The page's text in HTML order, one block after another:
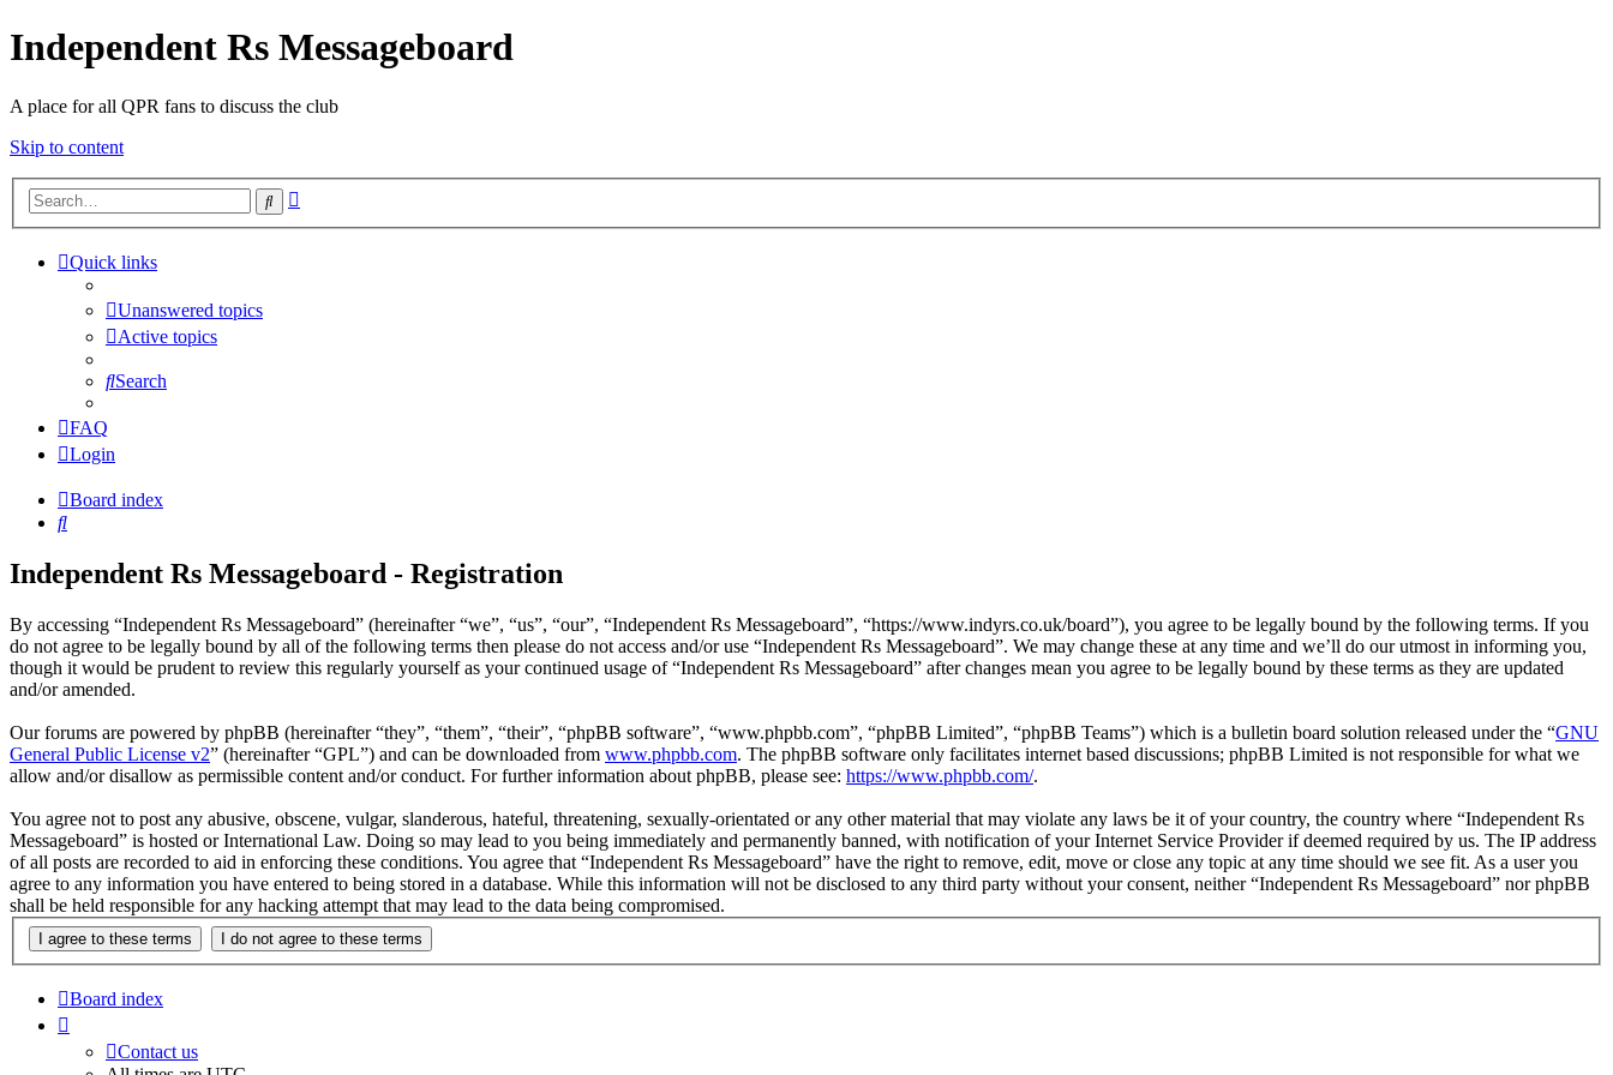
Independent Rs Messageboard
A place for all QPR fans to discuss the club
Skip to content
Search
Quick links
Unanswered topics
Active topics
Search
FAQ
Login
Board index
Search
Independent Rs Messageboard - Registration
By accessing “Independent Rs Messageboard” (hereinafter “we”, “us”, “our”, “Independent Rs Messageboard”, “https://www.indyrs.co.uk/board”), you agree to be legally bound by the following terms. If you
do not agree to be legally bound by all of the following terms then please do not access and/or use “Independent Rs Messageboard”. We may change these at any time and we’ll do our utmost in informing you,
though it would be prudent to review this regularly yourself as your continued usage of “Independent Rs Messageboard” after changes mean you agree to be legally bound by these terms as they are updated
and/or amended.
Our forums are powered by phpBB (hereinafter “they”, “them”, “their”, “phpBB software”, “www.phpbb.com”, “phpBB Limited”, “phpBB Teams”) which is a bulletin board solution released under the “GNU
General Public License v2” (hereinafter “GPL”) and can be downloaded from www.phpbb.com. The phpBB software only facilitates internet based discussions; phpBB Limited is not responsible for what we
allow and/or disallow as permissible content and/or conduct. For further information about phpBB, please see: https://www.phpbb.com/.
You agree not to post any abusive, obscene, vulgar, slanderous, hateful, threatening, sexually-orientated or any other material that may violate any laws be it of your country, the country where “Independent Rs
Messageboard” is hosted or International Law. Doing so may lead to you being immediately and permanently banned, with notification of your Internet Service Provider if deemed required by us. The IP address
of all posts are recorded to aid in enforcing these conditions. You agree that “Independent Rs Messageboard” have the right to remove, edit, move or close any topic at any time should we see fit. As a user you
agree to any information you have entered to being stored in a database. While this information will not be disclosed to any third party without your consent, neither “Independent Rs Messageboard” nor phpBB
shall be held responsible for any hacking attempt that may lead to the data being compromised.
Board index
Contact us